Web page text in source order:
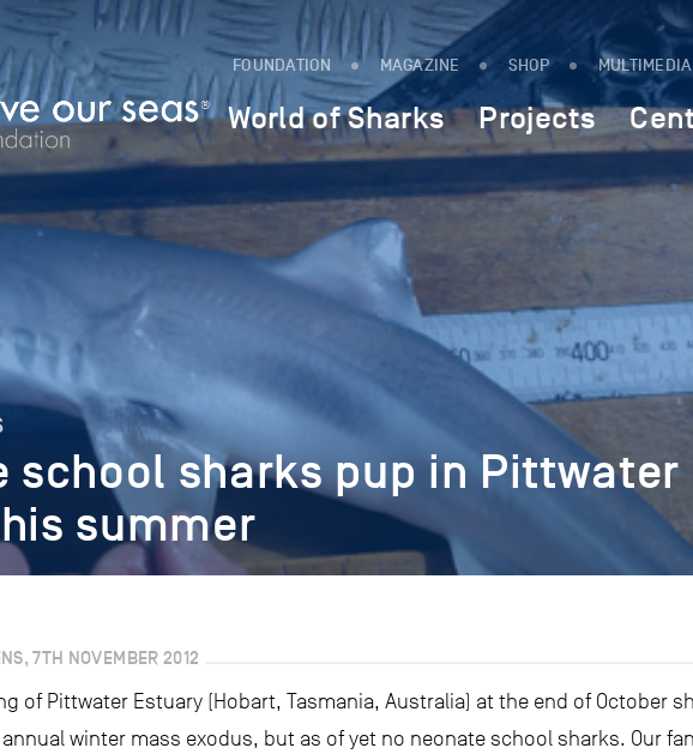
FOUNDATION MAGAZINE SHOP MULTIMEDIA
World of Sharks Projects
school sharks pup in Pittwater
summer
7TH NOVEMBER 2012
of Pittwater Estuary (Hobart, Tasmania, Australia) at the end of October
winter mass exodus, but as of yet no neonate school sharks. Our